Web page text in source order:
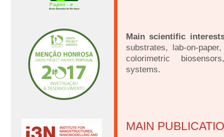
Main scientific
substrates, lab-on-
colorimetric
systems.
MAIN